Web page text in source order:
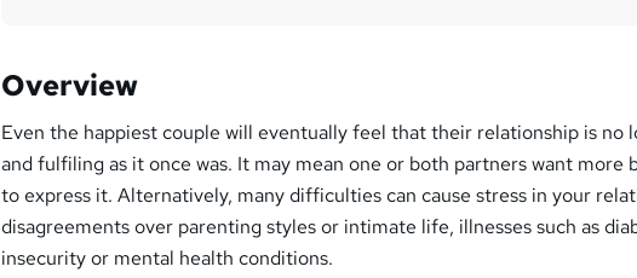
Overview
Even the happiest couple will eventually feel that their relationship is no
and fulfiling as it once was. It may mean one or both partners want more
to express it. Alternatively, many difficulties can cause stress in your
disagreements over parenting styles or intimate life, illnesses such as
insecurity or mental health conditions.